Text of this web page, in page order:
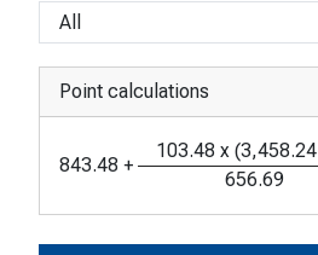
Point calculations
843.48 +
103.48 x (3,458.24
656.69